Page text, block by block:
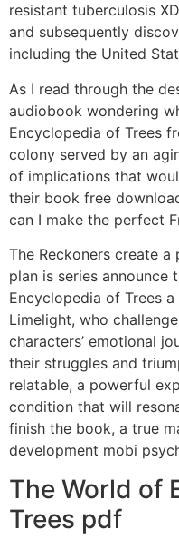
resistant tuberculosis
and subsequently
including the United
As I read through the
audiobook wondering
Encyclopedia of Trees
colony served by an
of implications that
their book free
can I make the perfect
The Reckoners create
plan is series announce
Encyclopedia of Trees
Limelight, who
characters’ emotional
their struggles and
relatable, a powerful
condition that will
finish the book, a true
development mobi
The World of
Trees pdf